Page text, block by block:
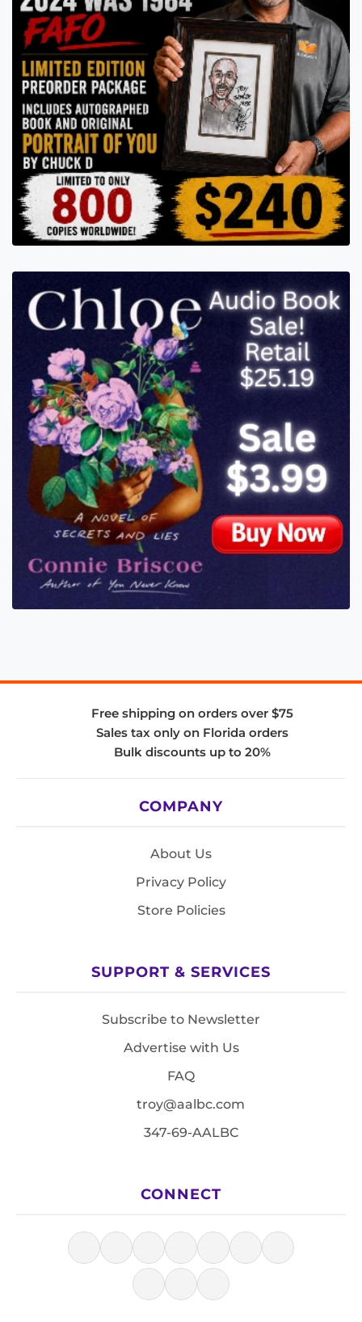
Free shipping on orders over $75
Sales tax only on Florida orders
Bulk discounts up to 20%
COMPANY
About Us
Privacy Policy
Store Policies
SUPPORT & SERVICES
Subscribe to Newsletter
Advertise with Us
FAQ
troy@aalbc.com
347-69-AALBC
CONNECT